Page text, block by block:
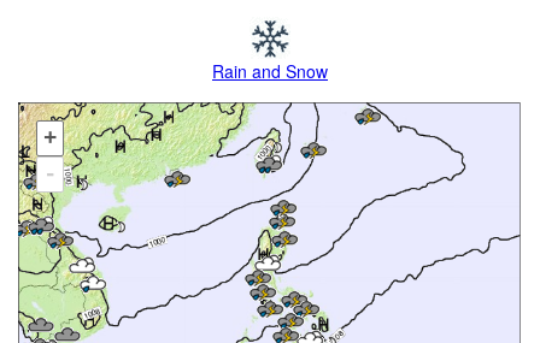
Rain and Snow
+
-